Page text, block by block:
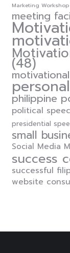
Marketing Workshop
meeting
(48)
philippine
political
presidential
small
Social Media
success
successful
website